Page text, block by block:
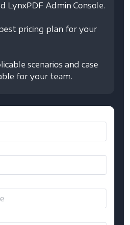
LynxPDF Admin Console.
pricing plan for your
scenarios and case
for your team.